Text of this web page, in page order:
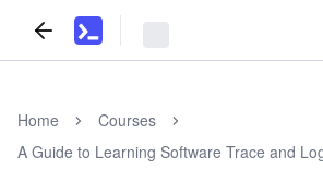
Home
Courses
A Guide to Learning Software Trace and